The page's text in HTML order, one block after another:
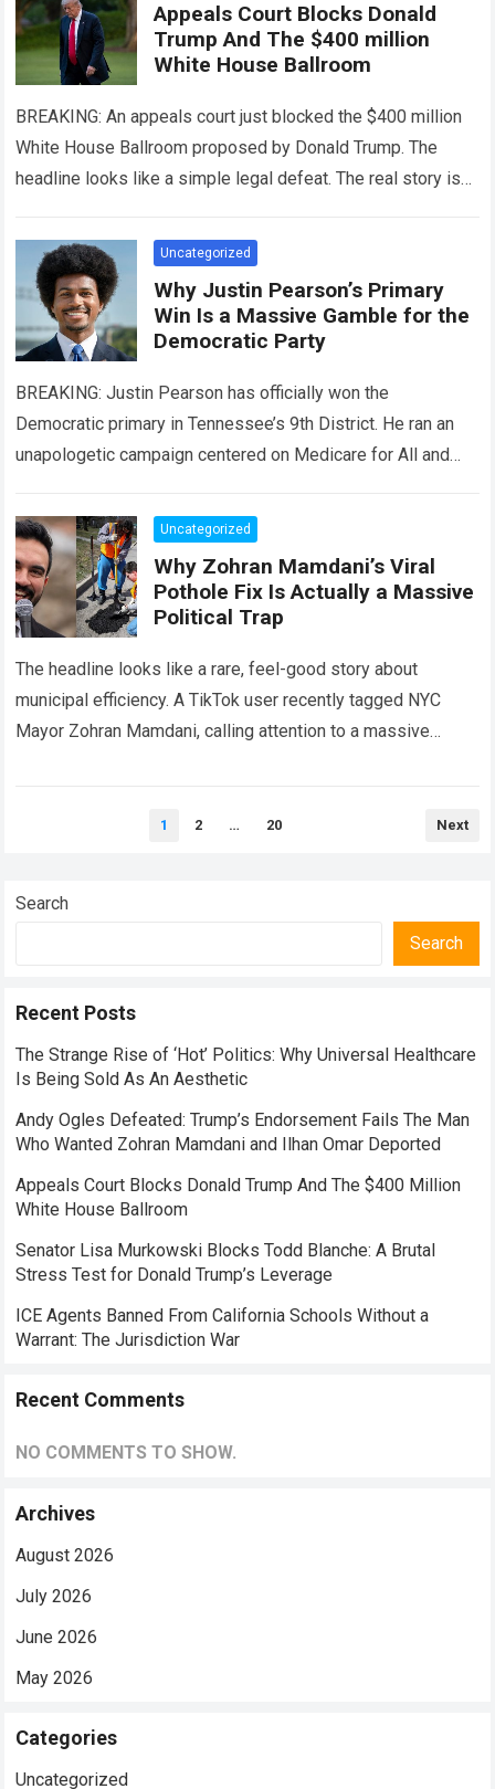
Appeals Court Blocks Donald
Trump And The $400 million
White House Ballroom
BREAKING: An appeals court just blocked the $400 million
White House Ballroom proposed by Donald Trump. The
headline looks like a simple legal defeat. The real story is
Uncategorized
Why Justin Pearson’s Primary
Win Is a Massive Gamble for the
Democratic Party
BREAKING: Justin Pearson has officially won the
Democratic primary in Tennessee’s 9th District. He ran an
unapologetic campaign centered on Medicare for All and
Uncategorized
Why Zohran Mamdani’s Viral
Pothole Fix Is Actually a Massive
Political Trap
The headline looks like a rare, feel-good story about
municipal efficiency. A TikTok user recently tagged NYC
Mayor Zohran Mamdani, calling attention to a massive
1 2 … 20 Next
Search
Search
Recent Posts
The Strange Rise of ‘Hot’ Politics: Why Universal Healthcare
Is Being Sold As An Aesthetic
Andy Ogles Defeated: Trump’s Endorsement Fails The Man
Who Wanted Zohran Mamdani and Ilhan Omar Deported
Appeals Court Blocks Donald Trump And The $400 Million
White House Ballroom
Senator Lisa Murkowski Blocks Todd Blanche: A Brutal
Stress Test for Donald Trump’s Leverage
ICE Agents Banned From California Schools Without a
Warrant: The Jurisdiction War
Recent Comments
NO COMMENTS TO SHOW.
Archives
August 2026
July 2026
June 2026
May 2026
Categories
Uncategorized